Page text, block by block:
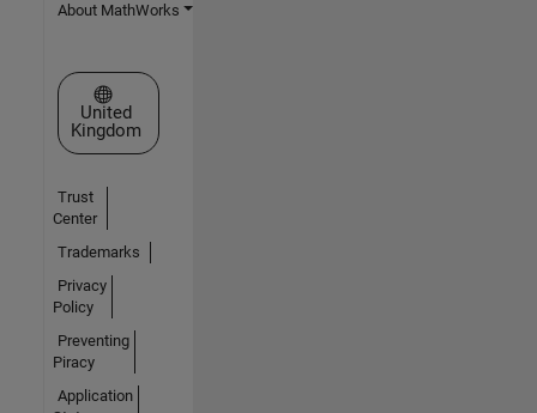
About MathWorks
Select a Web Site
United
Kingdom
Trust
Center
Trademarks
Privacy
Policy
Preventing
Piracy
Application